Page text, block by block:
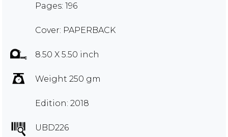
Pages: 196
Cover: PAPERBACK
8.50 X 5.50 inch
Weight 250 gm
Edition: 2018
UBD226